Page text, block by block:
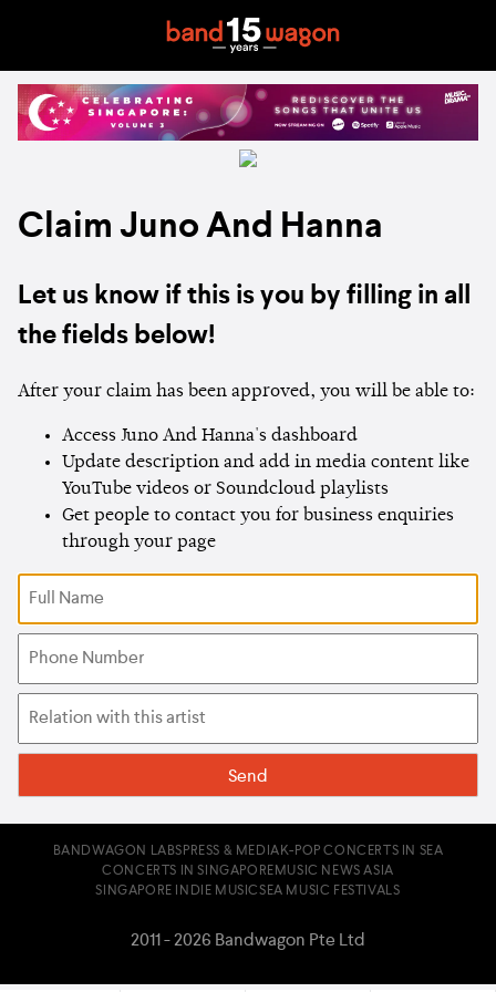
Claim Juno And Hanna
Let us know if this is you by filling in all
the fields below!
After your claim has been approved, you will be able to:
Access Juno And Hanna's dashboard
Update description and add in media content like
YouTube videos or Soundcloud playlists
Get people to contact you for business enquiries
through your page
BANDWAGON LABS PRESS & MEDIA K-POP CONCERTS IN SEA
CONCERTS IN SINGAPORE MUSIC NEWS ASIA
SINGAPORE INDIE MUSICSEA MUSIC FESTIVALS
2011 - 2026 Bandwagon Pte Ltd